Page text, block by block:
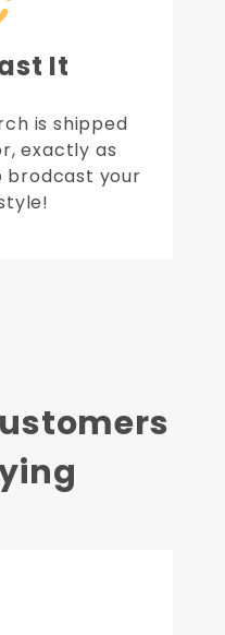
It
is shipped
exactly as
brodcast your